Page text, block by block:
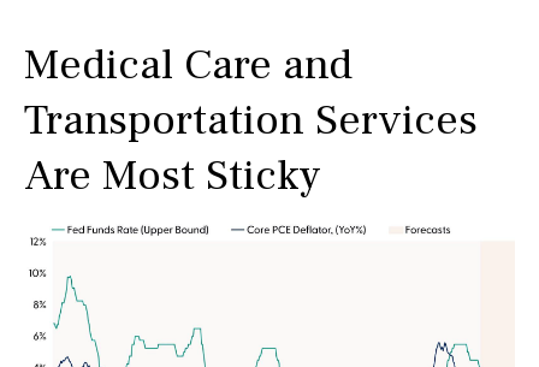
Medical Care and
Transportation Services
Are Most Sticky